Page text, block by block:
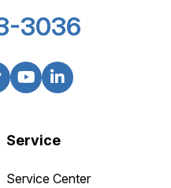
Service
Service Center
3036